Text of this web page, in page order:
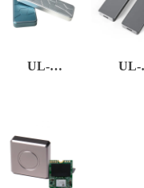
UL- UL-